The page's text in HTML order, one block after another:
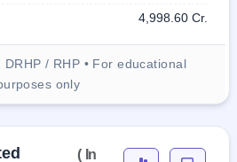
4,998.60 Cr.
/ RHP • For educational
only
( In